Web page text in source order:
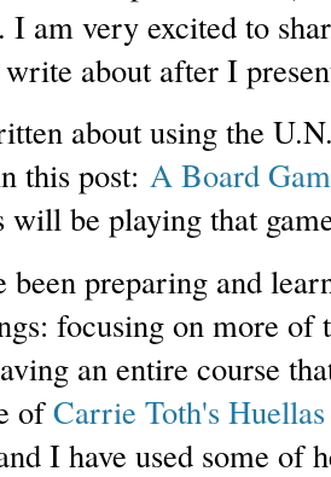
. I am very excited to
about after I
about using the
this post: A Board
will be playing that
been preparing and
focusing on more
an entire course
ofCarrie Toth's Huellas
I have used some of